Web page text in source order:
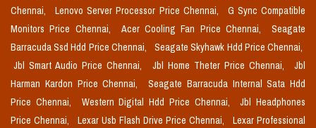
Chennai,
Lenovo Server Processor Price Chennai,
G Sync Compatible
Monitors Price Chennai,
Acer Cooling Fan Price Chennai,
Seagate
Barracuda Ssd Hdd Price Chennai,
Seagate Skyhawk Hdd Price Chennai,
Jbl Smart Audio Price Chennai,
Jbl Home Theter Price Chennai,
Jbl
Harman Kardon Price Chennai,
Seagate Barracuda Internal Sata Hdd
Price Chennai,
Western Digital Hdd Price Chennai,
Jbl Headphones
Price Chennai,
Lexar Usb Flash Drive Price Chennai,
Lexar Professional